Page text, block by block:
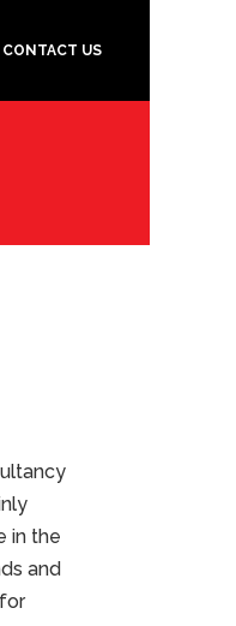
CONTACT US
in the
and